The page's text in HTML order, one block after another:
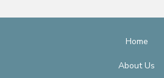
Home
About Us